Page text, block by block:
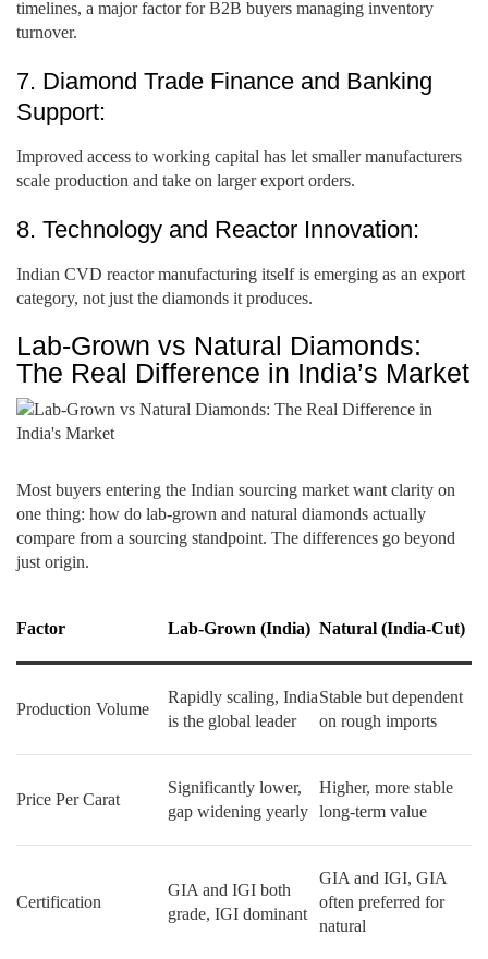
timelines, a major factor for B2B buyers managing inventory
turnover.
7. Diamond Trade Finance and Banking
Support:
Improved access to working capital has let smaller manufacturers
scale production and take on larger export orders.
8. Technology and Reactor Innovation:
Indian CVD reactor manufacturing itself is emerging as an export
category, not just the diamonds it produces.
Lab-Grown vs Natural Diamonds:
The Real Difference in India’s Market
Most buyers entering the Indian sourcing market want clarity on
one thing: how do lab-grown and natural diamonds actually
compare from a sourcing standpoint. The differences go beyond
just origin.
Factor Lab-Grown (India) Natural (India-Cut)
Production Volume
Rapidly scaling, India
is the global leader
Stable but dependent
on rough imports
Price Per Carat
Significantly lower,
gap widening yearly
Higher, more stable
long-term value
Certification
GIA and IGI both
grade, IGI dominant
GIA and IGI, GIA
often preferred for
natural